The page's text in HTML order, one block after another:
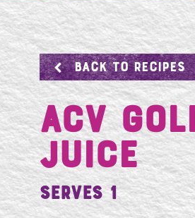
BACK TO RECIPES
ACV
Juice
Serves 1